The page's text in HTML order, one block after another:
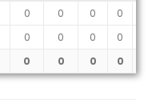
0 0 0 0
0 0 0 0
0 0 0 0